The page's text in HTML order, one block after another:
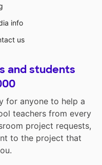
info
us
and students
for anyone to help a
teachers from every
project requests,
to the project that